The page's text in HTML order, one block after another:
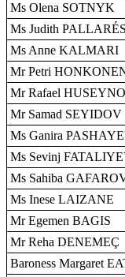
Ms Olena SOTNYK
Ms Judith PALLARÉS
Ms Anne KALMARI
Mr Petri
Mr Rafael
Mr Samad SEYIDOV
Ms Ganira
Ms Sevinj
Ms Sahiba
Ms Inese LAIZANE
Mr Egemen BAGIS
Mr Reha DENEMEÇ
Baroness Margaret